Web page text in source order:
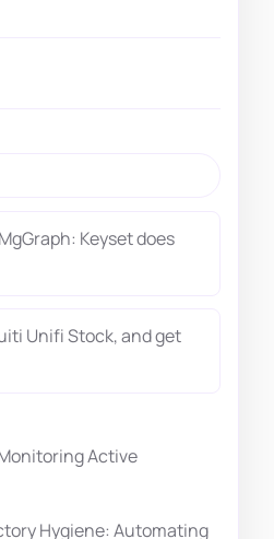
Keyset does
Unifi Stock, and get
Active
Hygiene: Automating